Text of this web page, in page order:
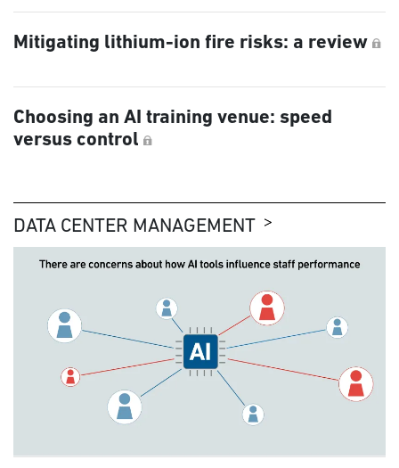
Mitigating lithium-ion fire risks: a review
Choosing an AI training venue: speed
versus control
DATA CENTER MANAGEMENT